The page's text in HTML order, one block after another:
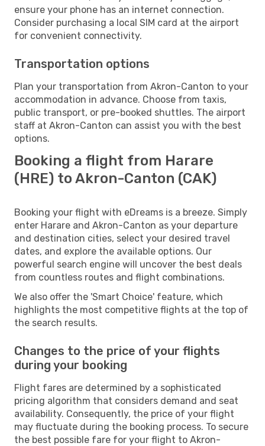
ensure your phone has an internet connection.
Consider purchasing a local SIM card at the airport
for convenient connectivity.
Transportation options
Plan your transportation from Akron-Canton to your
accommodation in advance. Choose from taxis,
public transport, or pre-booked shuttles. The airport
staff at Akron-Canton can assist you with the best
options.
Booking a flight from Harare
(HRE) to Akron-Canton (CAK)
Booking your flight with eDreams is a breeze. Simply
enter Harare and Akron-Canton as your departure
and destination cities, select your desired travel
dates, and explore the available options. Our
powerful search engine will uncover the best deals
from countless routes and flight combinations.
We also offer the 'Smart Choice' feature, which
highlights the most competitive flights at the top of
the search results.
Changes to the price of your flights
during your booking
Flight fares are determined by a sophisticated
pricing algorithm that considers demand and seat
availability. Consequently, the price of your flight
may fluctuate during the booking process. To secure
the best possible fare for your flight to Akron-